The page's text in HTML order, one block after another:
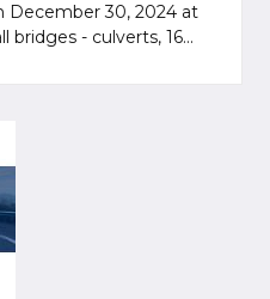
December 30, 2024 at
bridges - culverts, 16...